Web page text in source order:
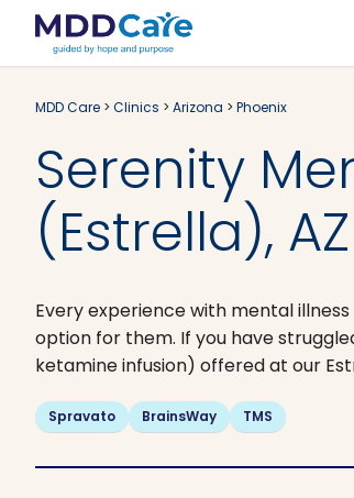
MDD Care > Clinics > Arizona > Phoenix
Serenity
(Estrella), AZ
Every experience with mental
option for them. If you have
ketamine infusion) offered at our
Spravato BrainsWay TMS